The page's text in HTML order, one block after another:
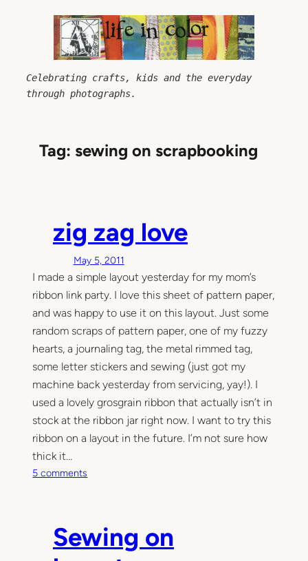
Celebrating crafts, kids and the everyday
through photographs.
Tag: sewing on scrapbooking
zig zag love
May 5, 2011
I made a simple layout yesterday for my mom’s
ribbon link party. I love this sheet of pattern paper,
and was happy to use it on this layout. Just some
random scraps of pattern paper, one of my fuzzy
hearts, a journaling tag, the metal rimmed tag,
some letter stickers and sewing (just got my
machine back yesterday from servicing, yay!). I
used a lovely grosgrain ribbon that actually isn’t in
stock at the ribbon jar right now. I want to try this
ribbon on a layout in the future. I’m not sure how
thick it…
5 comments
g
z
Sewing on